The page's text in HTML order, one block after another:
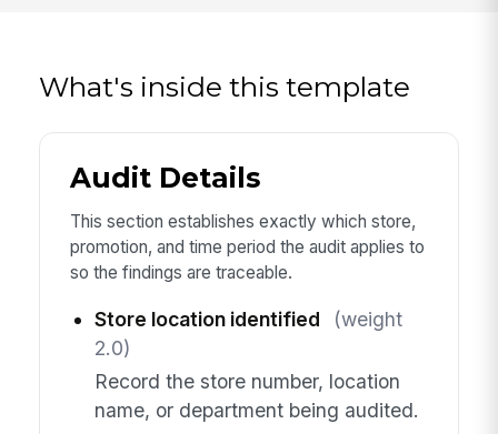
What's inside this template
Audit Details
This section establishes exactly which store,
promotion, and time period the audit applies to
so the findings are traceable.
Store location identified
(weight
2.0)
Record the store number, location
name, or department being audited.